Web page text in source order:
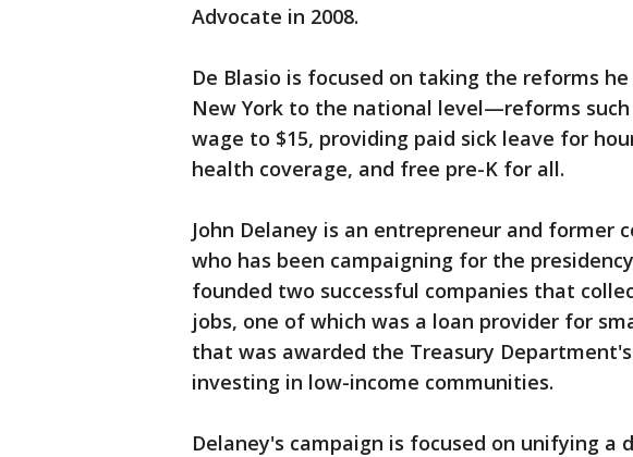
Advocate in 2008.
De Blasio is focused on taking the reforms
New York to the national level—reforms
wage to $15, providing paid sick leave for
health coverage, and free pre-K for all.
John Delaney is an entrepreneur and former
who has been campaigning for the
founded two successful companies that
jobs, one of which was a loan provider for
that was awarded the Treasury
investing in low-income communities.
Delaney's campaign is focused on unifying a